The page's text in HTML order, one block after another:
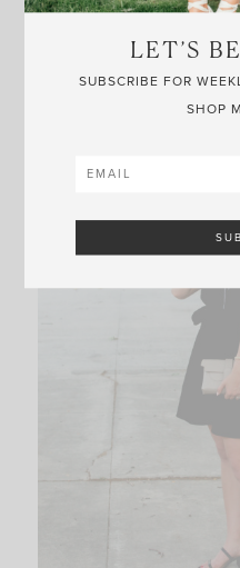
LET’S
SUBSCRIBE FOR
SHOP